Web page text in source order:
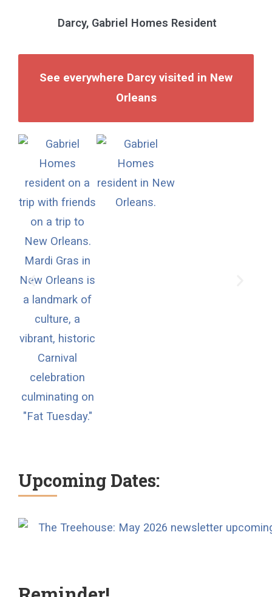
Darcy, Gabriel Homes Resident
See everywhere Darcy visited in New
Orleans
Upcoming Dates: